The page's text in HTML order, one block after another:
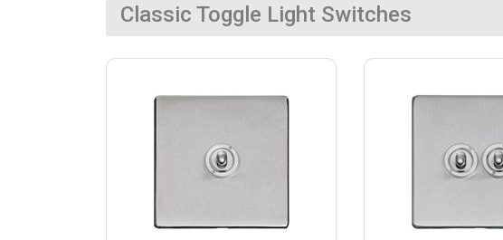
Classic Toggle Light Switches